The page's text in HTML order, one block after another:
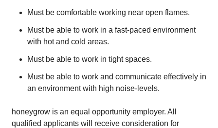
Must be comfortable working near open flames.
Must be able to work in a fast-paced environment
with hot and cold areas.
Must be able to work in tight spaces.
Must be able to work and communicate effectively in
an environment with high noise-levels.
honeygrow is an equal opportunity employer. All
qualified applicants will receive consideration for